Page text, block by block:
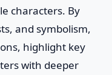
characters. By
and symbolism,
highlight key
with deeper